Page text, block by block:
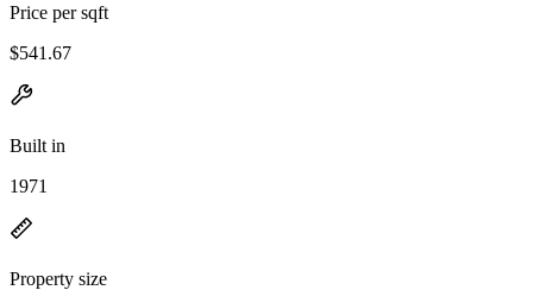
Price per sqft
$541.67
Built in
1971
Property size